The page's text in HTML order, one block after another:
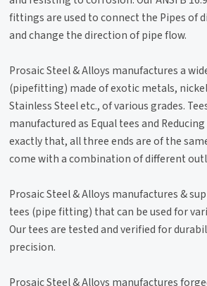
fittings are used to connect the Pipes of
and change the direction of pipe flow.
Prosaic Steel & Alloys manufactures a
(pipefitting) made of exotic metals,
Stainless Steel etc., of various grades.
manufactured as Equal tees and
exactly that, all three ends are of the
come with a combination of different
Prosaic Steel & Alloys manufactures &
tees (pipe fitting) that can be used for
Our tees are tested and verified for
precision.
Prosaic Steel & Alloys manufactures